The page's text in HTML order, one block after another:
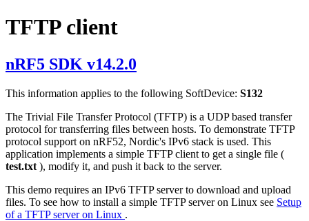
TFTP client
nRF5 SDK v14.2.0
This information applies to the following SoftDevice: S132
The Trivial File Transfer Protocol (TFTP) is a UDP based transfer
protocol for transferring files between hosts. To demonstrate TFTP
protocol support on nRF52, Nordic's IPv6 stack is used. This
application implements a simple TFTP client to get a single file (
test.txt ), modify it, and push it back to the server.
This demo requires an IPv6 TFTP server to download and upload
files. To see how to install a simple TFTP server on Linux see Setup
of a TFTP server on Linux .